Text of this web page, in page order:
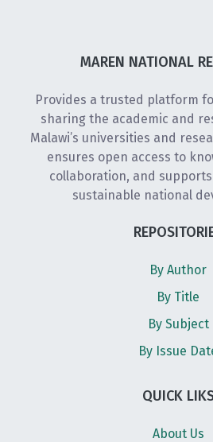
MAREN NATIONAL
Provides a trusted platform
sharing the academic and
Malawi’s universities and
ensures open access to
collaboration, and
sustainable national
By Author
By Title
By Subject
By Issue
QUICK
About Us